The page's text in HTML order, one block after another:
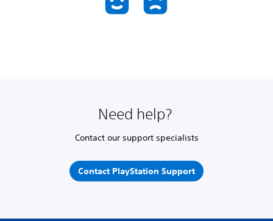
Need help?
Contact our support specialists
Contact PlayStation Support